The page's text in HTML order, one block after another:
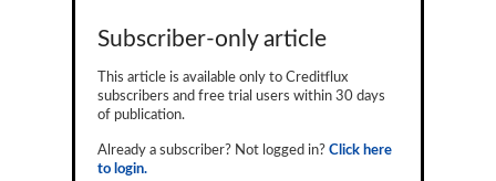
Advertising
Subscriber-only article
This article is available only to Creditflux
subscribers and free trial users within 30 days
of publication.
Already a subscriber? Not logged in? Click here
to login.